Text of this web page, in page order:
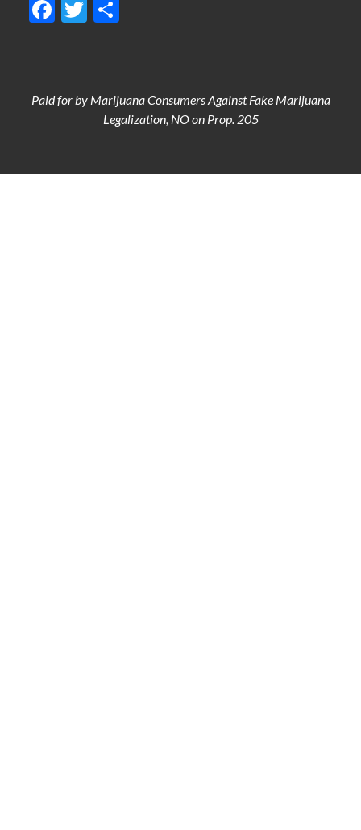
Facebook
Twitter
Paid for by Marijuana Consumers Against Fake Marijuana
Legalization, NO on Prop. 205